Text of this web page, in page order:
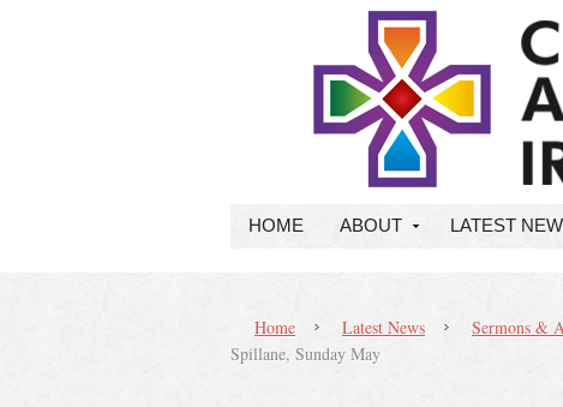
HOME ABOUT LATEST
Home Latest News Sermons &
Spillane, Sunday May